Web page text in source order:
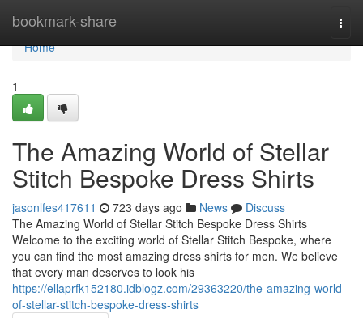
bookmark-share
Home
Home
1
The Amazing World of Stellar
Stitch Bespoke Dress Shirts
jasonlfes417611 723 days ago News
Discuss
The Amazing World of Stellar Stitch Bespoke Dress Shirts
Welcome to the exciting world of Stellar Stitch Bespoke, where
you can find the most amazing dress shirts for men. We believe
that every man deserves to look his
https://ellaprfk152180.idblogz.com/29363220/the-amazing-world-
of-stellar-stitch-bespoke-dress-shirts